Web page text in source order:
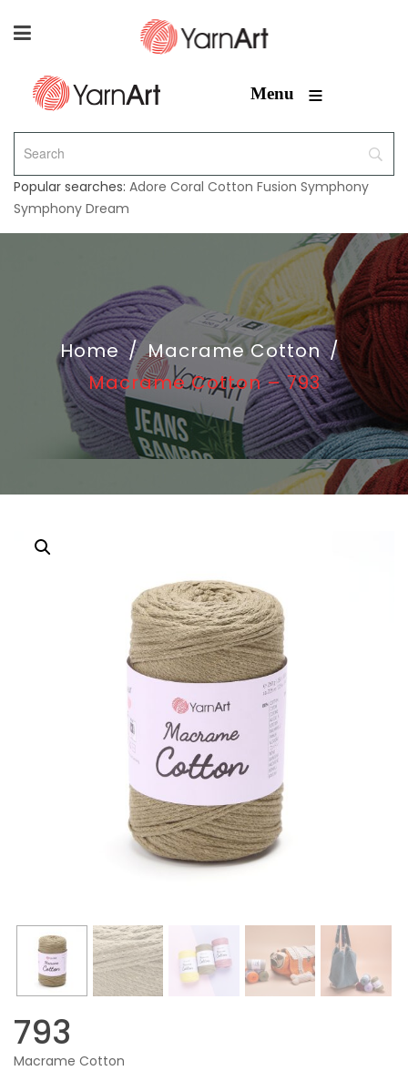
Menu ≡
Popular searches: Adore Coral Cotton Fusion Symphony
Symphony Dream
Home / Macrame Cotton /
Macrame Cotton – 793
793
Macrame Cotton